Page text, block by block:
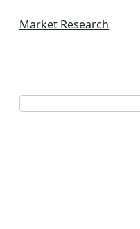
Market Research